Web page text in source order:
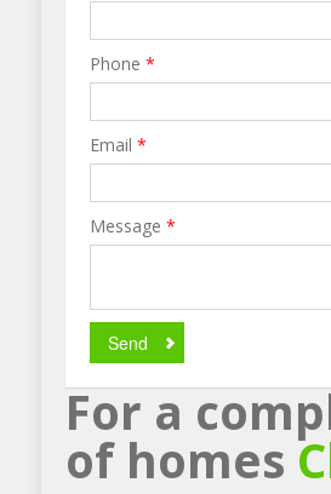
Phone *
Email *
Message *
Send
For a
of homes